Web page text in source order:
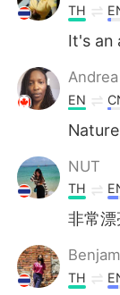
TH
It's an
Andrea
EN
NUT
TH
非常
TH